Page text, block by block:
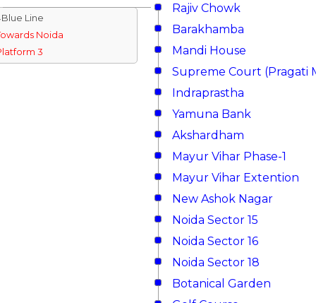
Rajiv Chowk
Line
Noida
3
Barakhamba
Mandi House
Supreme Court (Pragati
Indraprastha
Yamuna Bank
Akshardham
Mayur Vihar Phase-1
Mayur Vihar Extention
New Ashok Nagar
Noida Sector 15
Noida Sector 16
Noida Sector 18
Botanical Garden